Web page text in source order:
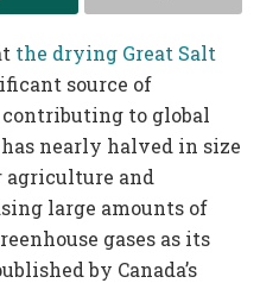
the drying Great Salt
source of
contributing to global
nearly halved in size
agriculture and
large amounts of
gases as its
by Canada’s